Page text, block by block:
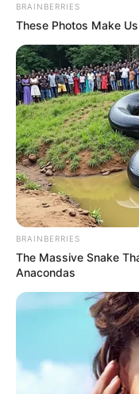
BRAINBERRIES
These Photos Make
BRAINBERRIES
The Massive Snake
Anacondas